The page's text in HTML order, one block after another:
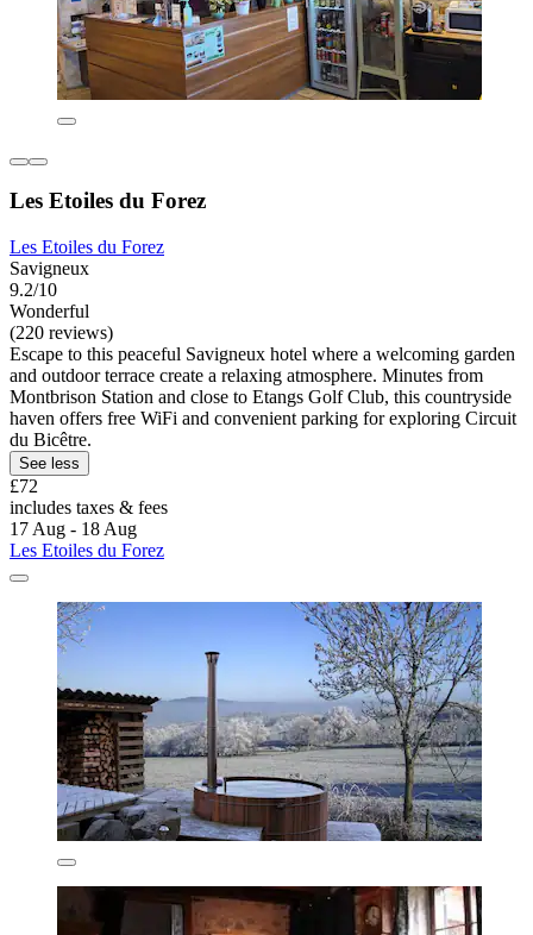
Les Etoiles du Forez
Les Etoiles du Forez
Savigneux
9.2/10
Wonderful
(220 reviews)
Escape to this peaceful Savigneux hotel where a welcoming garden
and outdoor terrace create a relaxing atmosphere. Minutes from
Montbrison Station and close to Etangs Golf Club, this countryside
haven offers free WiFi and convenient parking for exploring Circuit
du Bicêtre.
See less
£72
includes taxes & fees
17 Aug - 18 Aug
Les Etoiles du Forez